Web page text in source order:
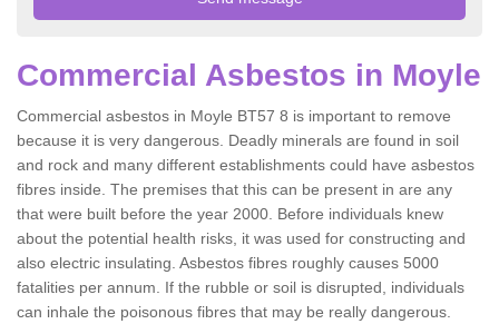
Commercial Asbestos in Moyle
Commercial asbestos in Moyle BT57 8 is important to remove
because it is very dangerous. Deadly minerals are found in soil
and rock and many different establishments could have asbestos
fibres inside. The premises that this can be present in are any
that were built before the year 2000. Before individuals knew
about the potential health risks, it was used for constructing and
also electric insulating. Asbestos fibres roughly causes 5000
fatalities per annum. If the rubble or soil is disrupted, individuals
can inhale the poisonous fibres that may be really dangerous.